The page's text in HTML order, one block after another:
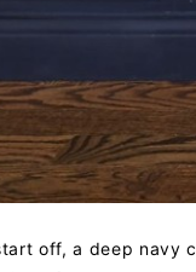
off, a deep navy